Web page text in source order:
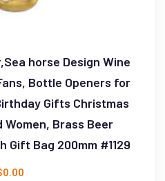
horse Design Wine
Bottle Openers for
Gifts Christmas
Women, Brass Beer
Bag 200mm #1129
0.00